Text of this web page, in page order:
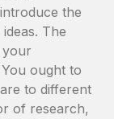
the
The
your
ought to
to different
of research,